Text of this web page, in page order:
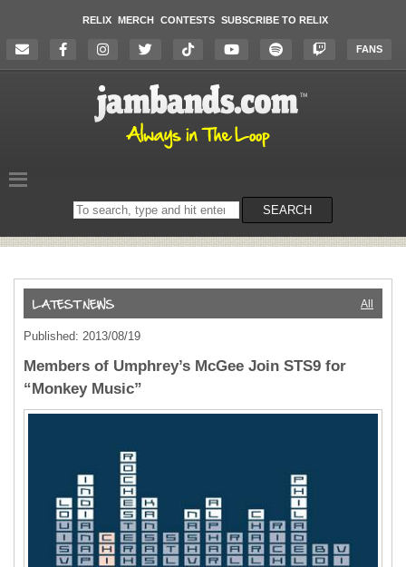
RELIX MERCH CONTESTS SUBSCRIBE TO RELIX
FANS
Search
on
SEARCH
All
Published: 2013/08/19
Members of Umphrey’s McGee Join STS9 for
“Monkey Music”